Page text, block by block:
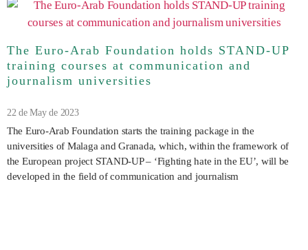
The Euro-Arab Foundation holds STAND-UP
training courses at communication and
journalism universities
22 de May de 2023
The Euro-Arab Foundation starts the training package in the
universities of Malaga and Granada, which, within the framework of
the European project STAND-UP – ‘Fighting hate in the EU’, will be
developed in the field of communication and journalism